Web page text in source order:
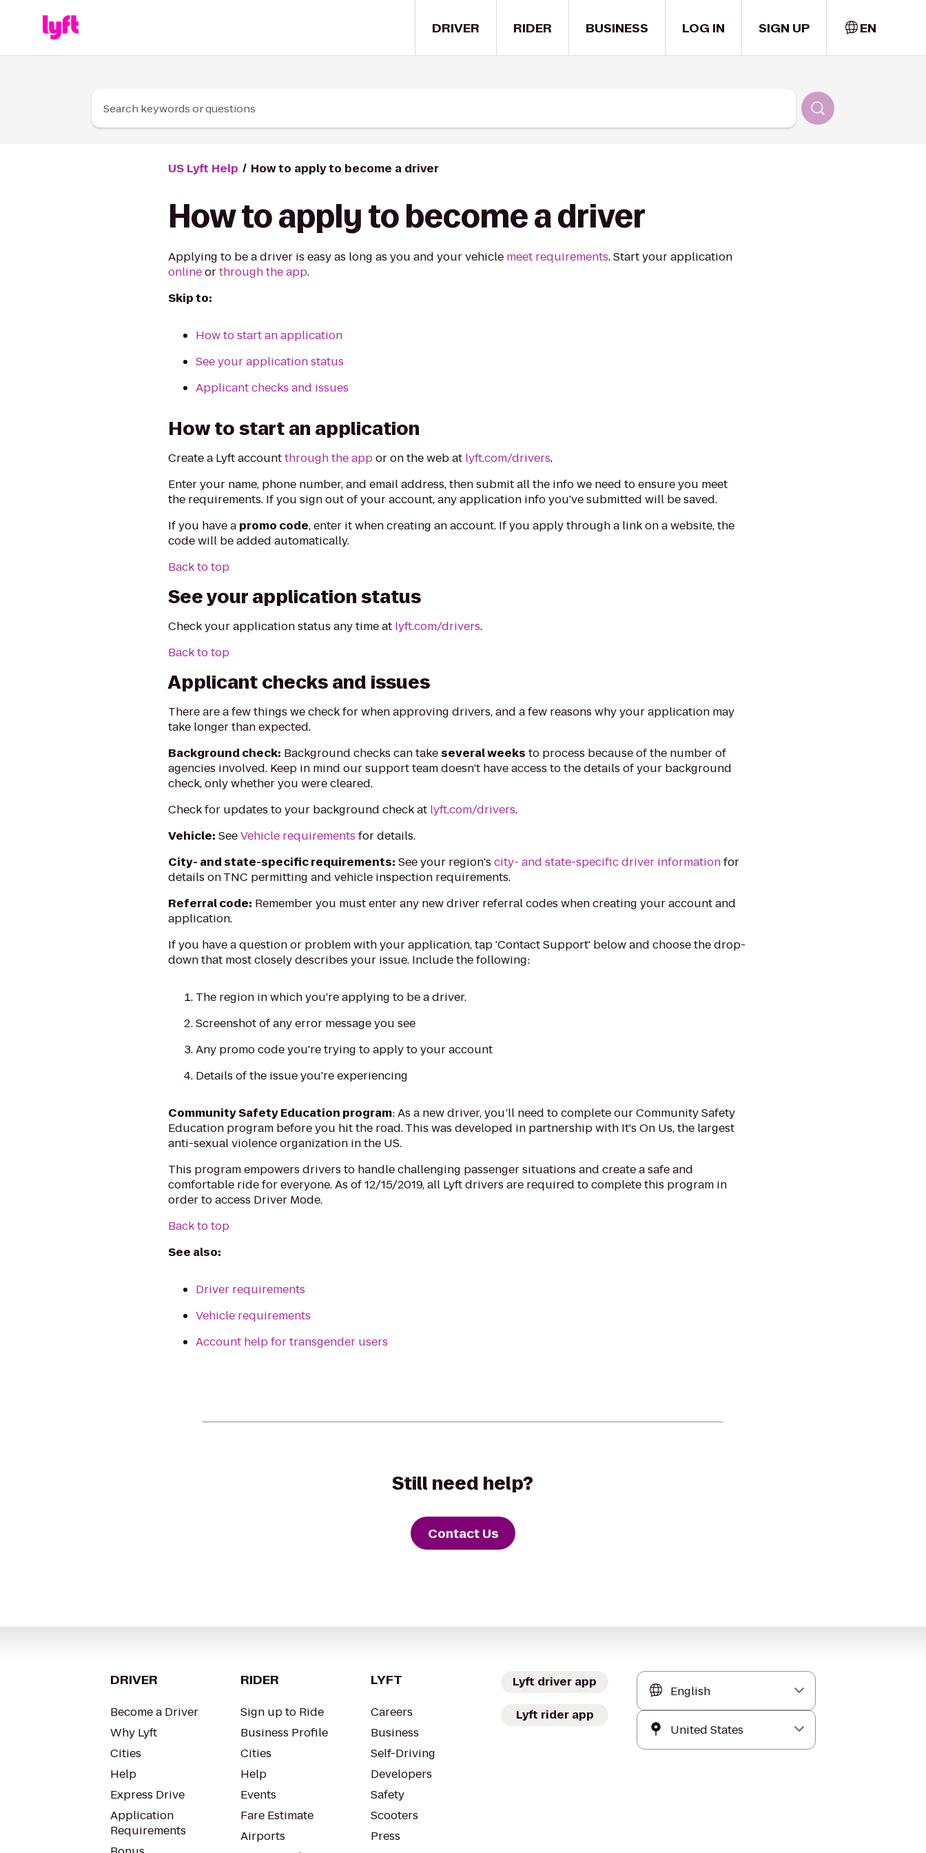
DRIVER RIDER BUSINESS LOG IN SIGN UP EN
Search keywords or questions
US Lyft Help How to apply to become a driver
How to apply to become a driver
Applying to be a driver is easy as long as you and your vehicle meet requirements. Start your application
onlineorthrough the app.
Skip to:
How to start an application
See your application status
Applicant checks and issues
How to start an application
Create a Lyft accountthrough the appor on the web at lyft.com/drivers.
Enter your name, phone number, and email address, then submit all the info we need to ensure you meet
the requirements. If you sign out of your account, any application info you've submitted will be saved.
If you have a promo code, enter it when creating an account. If you apply through a link on a website, the
code will be added automatically.
Back to top
See your application status
Check your application status any time at lyft.com/drivers.
Back to top
Applicant checks and issues
There are a few things we check for when approving drivers, and a few reasons why your application may
take longer than expected.
Background check: Background checks can take several weeks to process because of the number of
agencies involved. Keep in mind our support team doesn't have access to the details of your background
check, only whether you were cleared.
Check for updates to your background check at lyft.com/drivers.
Vehicle: SeeVehicle requirements for details.
City- and state-specific requirements: See your region'scity- and state-specific driver informationfor
details on TNC permitting and vehicle inspection requirements.
Referral code: Remember you must enter any new driver referral codes when creating your account and
application.
If you have a question or problem with your application, tap 'Contact Support' below and choose the drop-
down that most closely describes your issue. Include the following:
The region in which you're applying to be a driver.
Screenshot of any error message you see
Any promo code you're trying to apply to your account
Details of the issue you're experiencing
Community Safety Education program: As a new driver, you’ll need to complete our Community Safety
Education program before you hit the road. This was developed in partnership with It's On Us, the largest
anti-sexual violence organization in the US.
This program empowers drivers to handle challenging passenger situations and create a safe and
comfortable ride for everyone. As of 12/15/2019, all Lyft drivers are required to complete this program in
order to access Driver Mode.
Back to top
See also:
Driver requirements
Vehicle requirements
Account help for transgender users
Still need help?
Contact Us
DRIVER
Become a Driver
Why Lyft
Cities
Help
Express Drive
Application
Requirements
RIDER
Sign up to Ride
Business Profile
Cities
Help
Events
Fare Estimate
Airports
LYFT
Careers
Business
Self-Driving
Developers
Safety
Scooters
Press
Lyft driver app
Lyft rider app